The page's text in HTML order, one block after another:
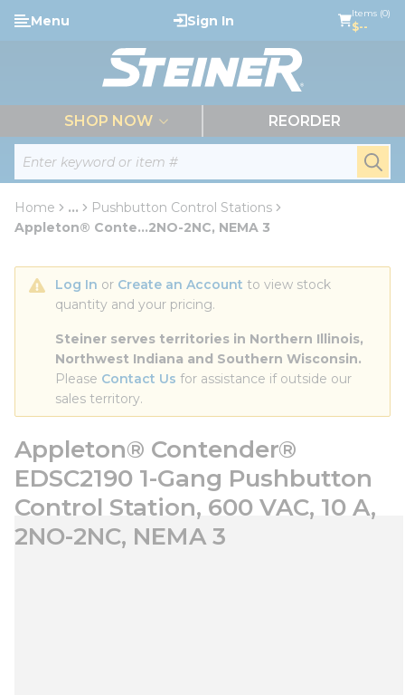
Skip to main content
Site Search
Menu Sign In Items (0)
$--
SHOP NOW REORDER
Home ...
more info
Pushbutton Control Stations
Appleton® Conte...2NO-2NC, NEMA 3
Log In or Create an Account to view stock
quantity and your pricing.
Steiner serves territories in Northern Illinois,
Northwest Indiana and Southern Wisconsin.
Please Contact Us for assistance if outside our
sales territory.
Appleton® Contender®
EDSC2190 1-Gang Pushbutton
Control Station, 600 VAC, 10 A,
2NO-2NC, NEMA 3